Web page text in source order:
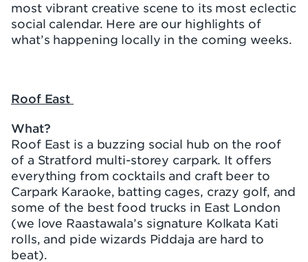
most vibrant creative scene to its most eclectic
social calendar. Here are our highlights of
what’s happening locally in the coming weeks.
Roof East
What?
Roof East is a buzzing social hub on the roof
of a Stratford multi-storey carpark. It offers
everything from cocktails and craft beer to
Carpark Karaoke, batting cages, crazy golf, and
some of the best food trucks in East London
(we love Raastawala’s signature Kolkata Kati
rolls, and pide wizards Piddaja are hard to
beat).